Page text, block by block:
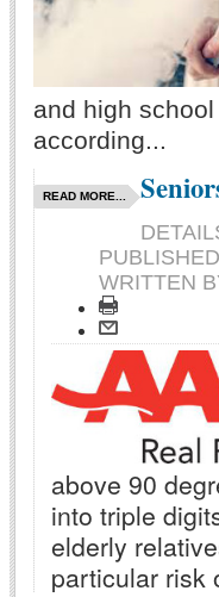
and high
according...
READ MORE...
WRITTEN
above 90
into triple
elderly
particular risk